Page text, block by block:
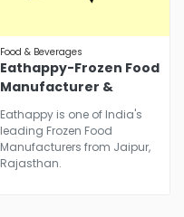
Food & Beverages
Eathappy-Frozen Food
Manufacturer &
Frozen Soya Chaap
Manufacturer In
Jaipur
Eathappy is one of India's
leading Frozen Food
Manufacturers from Jaipur,
Rajasthan.